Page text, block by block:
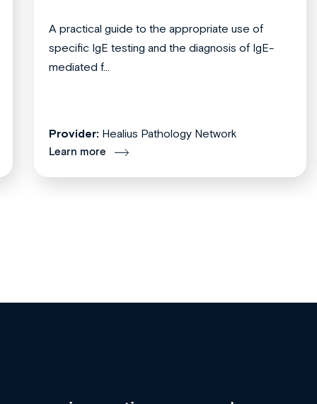
A practical guide to the appropriate use of
specific IgE testing and the diagnosis of IgE-
mediated f...
Provider: Healius Pathology Network
Learn more